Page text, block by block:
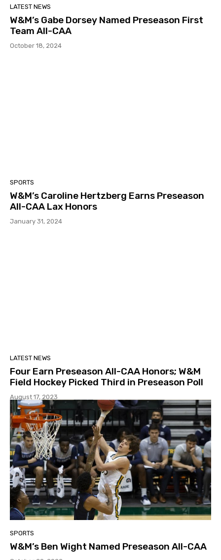
LATEST NEWS
W&M’s Gabe Dorsey Named Preseason First
Team All-CAA
October 18, 2024
SPORTS
W&M’s Caroline Hertzberg Earns Preseason
All-CAA Lax Honors
January 31, 2024
LATEST NEWS
Four Earn Preseason All-CAA Honors; W&M
Field Hockey Picked Third in Preseason Poll
August 17, 2023
SPORTS
W&M’s Ben Wight Named Preseason All-CAA